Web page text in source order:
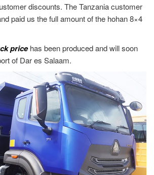
discounts. The Tanzania customer
paid us the full amount of the hohan 8×4
pricehas been produced and will soon
of Dar es Salaam.